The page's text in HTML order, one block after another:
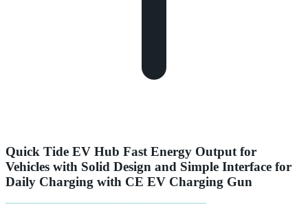
Quick Tide EV Hub Fast Energy Output for
Vehicles with Solid Design and Simple Interface for
Daily Charging with CE EV Charging Gun